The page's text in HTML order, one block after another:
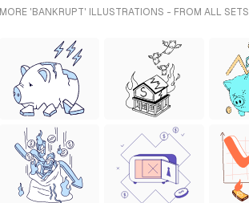
MORE 'BANKRUPT' ILLUSTRATIONS - FROM ALL SETS